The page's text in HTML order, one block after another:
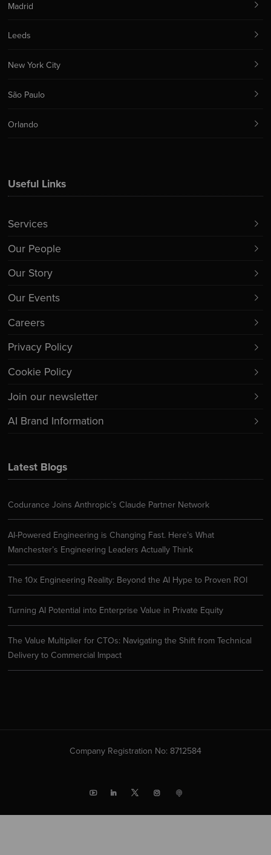
Latest Blogs
Codurance Joins Anthropic’s Claude Partner Network
AI-Powered Engineering is Changing Fast. Here’s What
Manchester’s Engineering Leaders Actually Think
The 10x Engineering Reality: Beyond the AI Hype to Proven ROI
Turning AI Potential into Enterprise Value in Private Equity
The Value Multiplier for CTOs: Navigating the Shift from Technical
Delivery to Commercial Impact
Useful Links
Services
Our People
Our Story
Our Events
Careers
Privacy Policy
Cookie Policy
Join our newsletter
AI Brand Information
Madrid
Leeds
New York City
São Paulo
Orlando
Company Registration No: 8712584